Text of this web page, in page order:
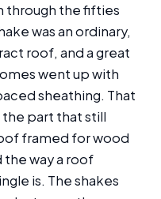
through the fifties
was an ordinary,
roof, and a great
went up with
sheathing. That
part that still
framed for wood
the way a roof
is. The shakes